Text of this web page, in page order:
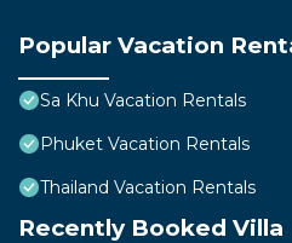
Popular Vacation
Sa Khu Vacation Rentals
Phuket Vacation Rentals
Thailand Vacation Rentals
Recently Booked Villa